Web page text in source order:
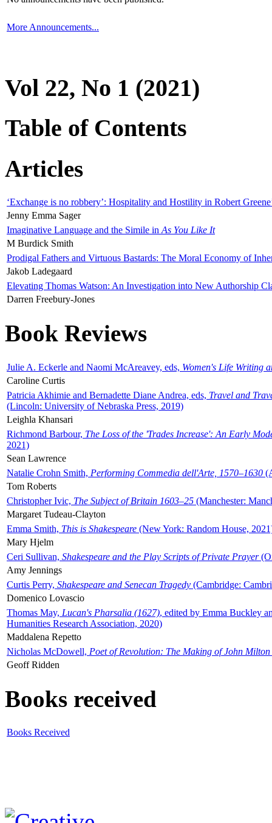
More Announcements...
Vol 22, No 1 (2021)
Table of Contents
Articles
‘Exchange is no robbery’: Hospitality and Hostility in Robert
Jenny Emma Sager
Imaginative Language and the Simile in As You Like It
M Burdick Smith
Prodigal Fathers and Virtuous Bastards: The Moral Economy of
Jakob Ladegaard
Elevating Thomas Watson: An Investigation into New Authorship
Darren Freebury-Jones
Book Reviews
Julie A. Eckerle and Naomi McAreavey, eds, Women's Life Writing
Caroline Curtis
Patricia Akhimie and Bernadette Diane Andrea, eds, Travel and
(Lincoln: University of Nebraska Press, 2019)
Leighla Khansari
Richmond Barbour, The Loss of the 'Trades Increase': An Early
2021)
Sean Lawrence
Natalie Crohn Smith, Performing Commedia dell'Arte, 1570–1630
Tom Roberts
Christopher Ivic, The Subject of Britain 1603–25 (Manchester:
Margaret Tudeau-Clayton
Emma Smith, This is Shakespeare (New York: Random House,
Mary Hjelm
Ceri Sullivan, Shakespeare and the Play Scripts of Private Prayer
Amy Jennings
Curtis Perry, Shakespeare and Senecan Tragedy (Cambridge:
Domenico Lovascio
Thomas May, Lucan's Pharsalia (1627), edited by Emma Buckley
Humanities Research Association, 2020)
Maddalena Repetto
Nicholas McDowell, Poet of Revolution: The Making of John Milton
Geoff Ridden
Books received
Books Received